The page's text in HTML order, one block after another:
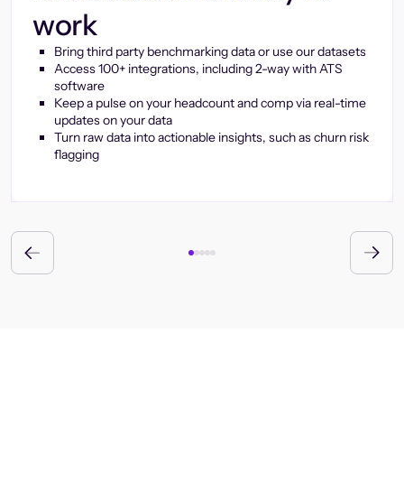
work
Bring third party benchmarking data or use our datasets
Access 100+ integrations, including 2-way with ATS
software
Keep a pulse on your headcount and comp via real-time
updates on your data
Turn raw data into actionable insights, such as churn risk
flagging